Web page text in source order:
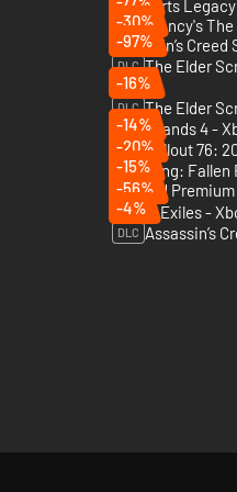
Hogwarts
-30%
Assassin’s
-97%
DLC
-16%
DLC
Borderlands 4 -
-14%
DLC
-20%
Wuchang: Fallen
-15%
-56%
Conan Exiles -
-4%
DLC